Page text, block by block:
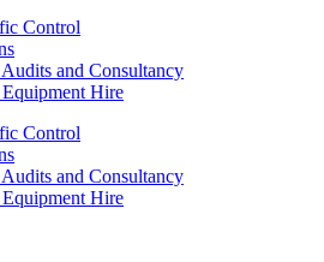
Control
and Consultancy
Hire
Control
and Consultancy
Hire